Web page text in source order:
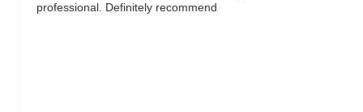
professional. Definitely recommend